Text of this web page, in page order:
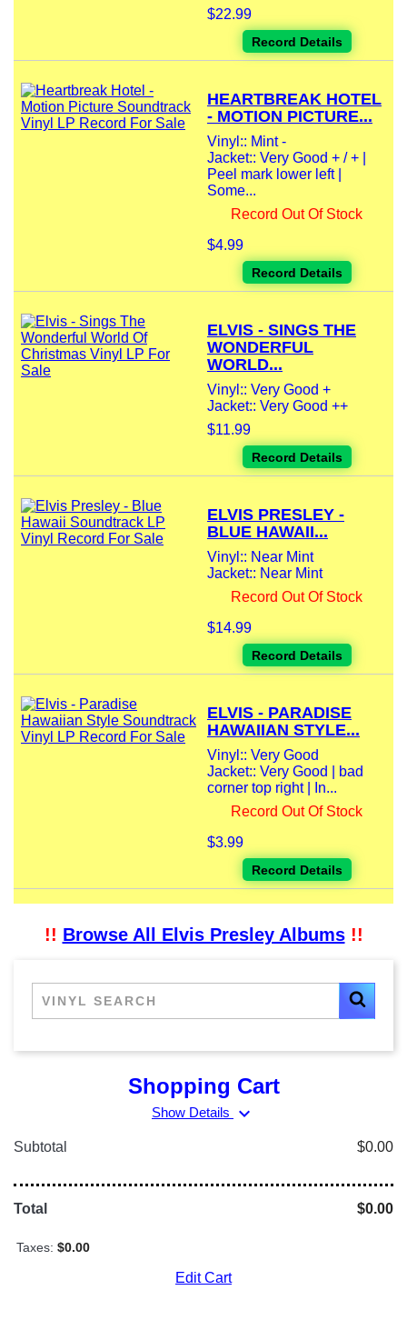
$22.99
Record Details
HEARTBREAK HOTEL
- MOTION PICTURE...
Vinyl:: Mint -
Jacket:: Very Good + / + |
Peel mark lower left |
Some...
Record Out Of Stock
$4.99
Record Details
ELVIS - SINGS THE
WONDERFUL
WORLD...
Vinyl:: Very Good +
Jacket:: Very Good ++
$11.99
Record Details
ELVIS PRESLEY -
BLUE HAWAII...
Vinyl:: Near Mint
Jacket:: Near Mint
Record Out Of Stock
$14.99
Record Details
ELVIS - PARADISE
HAWAIIAN STYLE...
Vinyl:: Very Good
Jacket:: Very Good | bad
corner top right | In...
Record Out Of Stock
$3.99
Record Details
!! Browse All Elvis Presley Albums!!
Shopping Cart
Show Details expand_more
Subtotal $0.00
Total $0.00
Taxes: $0.00
Edit Cart